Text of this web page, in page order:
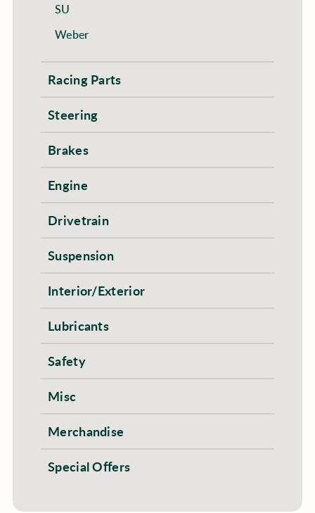
SU
Weber
Racing Parts
Steering
Brakes
Engine
Drivetrain
Suspension
Interior/Exterior
Lubricants
Safety
Misc
Merchandise
Special Offers